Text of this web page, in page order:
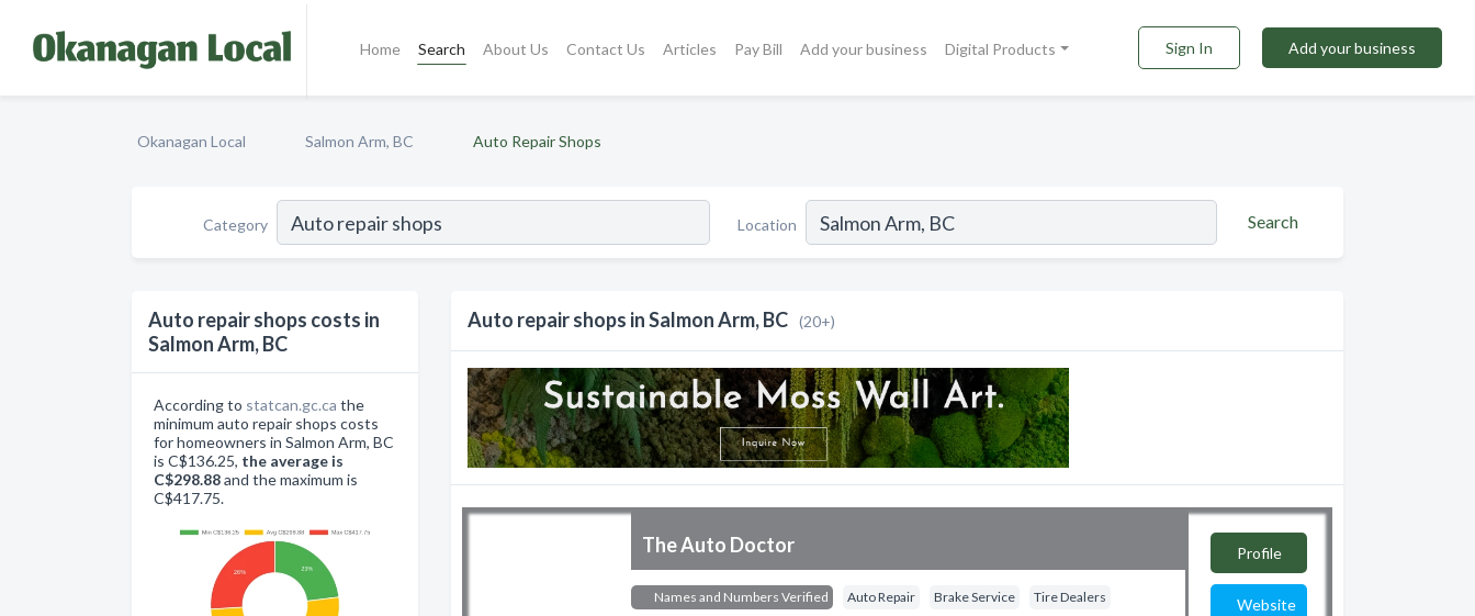
Home Search About Us Contact Us Articles Pay Bill Add your business Digital Products Sign In Add your business
Okanagan Local Salmon Arm, BC Auto Repair Shops
Category Location Search
Auto repair shops costs in
Salmon Arm, BC
According to statcan.gc.ca the
minimum auto repair shops costs
for homeowners in Salmon Arm, BC
is C$136.25, the average is
C$298.88and the maximum is
C$417.75.
Auto repair shops in Salmon Arm, BC (20+)
The Auto Doctor
Names and Numbers Verified Auto Repair Brake Service Tire Dealers
Profile
Website